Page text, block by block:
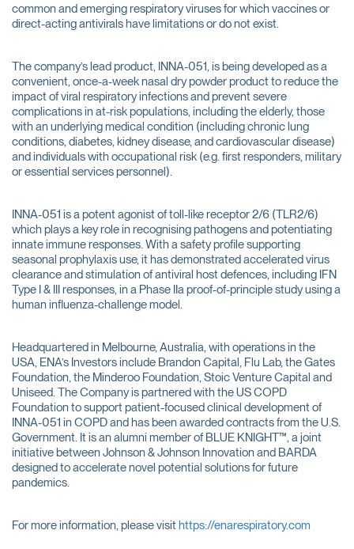
common and emerging respiratory viruses for which vaccines or
direct-acting antivirals have limitations or do not exist.
The company’s lead product, INNA-051, is being developed as a
convenient, once-a-week nasal dry powder product to reduce the
impact of viral respiratory infections and prevent severe
complications in at-risk populations, including the elderly, those
with an underlying medical condition (including chronic lung
conditions, diabetes, kidney disease, and cardiovascular disease)
and individuals with occupational risk (e.g. first responders, military
or essential services personnel).
INNA-051 is a potent agonist of toll-like receptor 2/6 (TLR2/6)
which plays a key role in recognising pathogens and potentiating
innate immune responses. With a safety profile supporting
seasonal prophylaxis use, it has demonstrated accelerated virus
clearance and stimulation of antiviral host defences, including IFN
Type I & III responses, in a Phase IIa proof-of-principle study using a
human influenza-challenge model.
Headquartered in Melbourne, Australia, with operations in the
USA, ENA’s Investors include Brandon Capital, Flu Lab, the Gates
Foundation, the Minderoo Foundation, Stoic Venture Capital and
Uniseed. The Company is partnered with the US COPD
Foundation to support patient-focused clinical development of
INNA-051 in COPD and has been awarded contracts from the U.S.
Government. It is an alumni member of BLUE KNIGHT™, a joint
initiative between Johnson & Johnson Innovation and BARDA
designed to accelerate novel potential solutions for future
pandemics.
For more information, please visithttps://enarespiratory.com